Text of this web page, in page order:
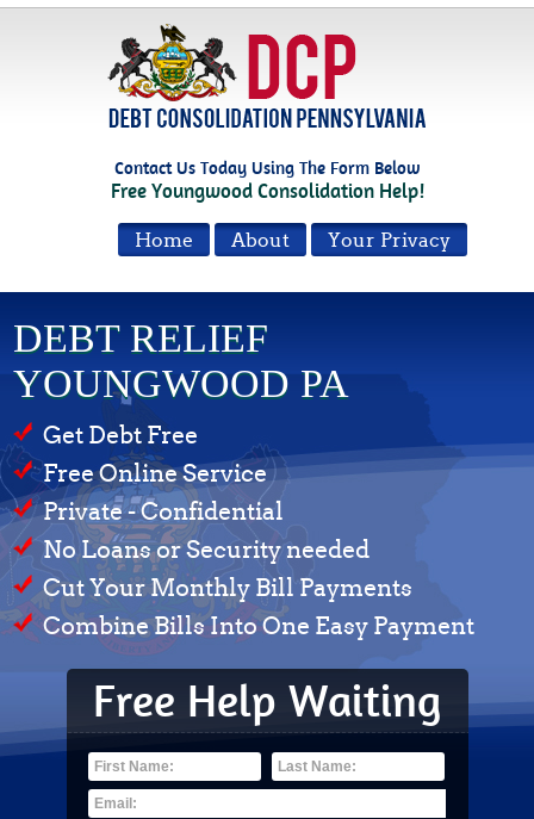
Contact Us Today Using The Form Below
Free Youngwood Consolidation Help!
Your Privacy
About
Home
DEBT RELIEF
YOUNGWOOD PA
Get Debt Free
Free Online Service
Private - Confidential
No Loans or Security needed
Cut Your Monthly Bill Payments
Combine Bills Into One Easy Payment
Free Help Waiting